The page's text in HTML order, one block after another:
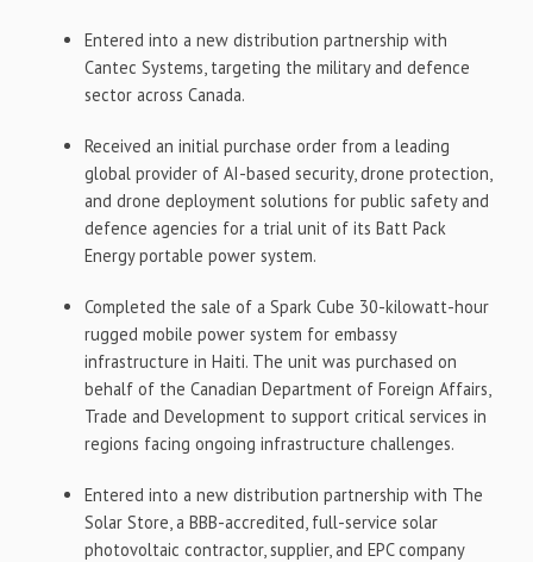
Entered into a new distribution partnership with
Cantec Systems, targeting the military and defence
sector across Canada.
Received an initial purchase order from a leading
global provider of AI-based security, drone protection,
and drone deployment solutions for public safety and
defence agencies for a trial unit of its Batt Pack
Energy portable power system.
Completed the sale of a Spark Cube 30-kilowatt-hour
rugged mobile power system for embassy
infrastructure in Haiti. The unit was purchased on
behalf of the Canadian Department of Foreign Affairs,
Trade and Development to support critical services in
regions facing ongoing infrastructure challenges.
Entered into a new distribution partnership with The
Solar Store, a BBB-accredited, full-service solar
photovoltaic contractor, supplier, and EPC company